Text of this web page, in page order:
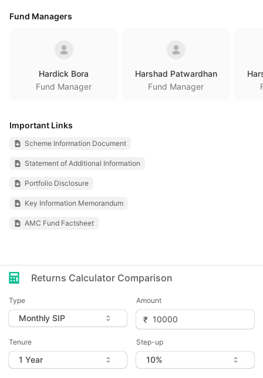
Fund Managers
Hardick Bora
Fund Manager
Harshad Patwardhan
Fund Manager
Important Links
Scheme Information Document
Statement of Additional Information
Portfolio Disclosure
Key Information Memorandum
AMC Fund Factsheet
Returns Calculator Comparison
Type Amount
Tenure Step-up